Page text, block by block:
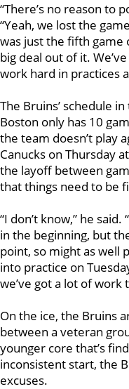
“There’s no reason to
“Yeah, we lost the
was just the fifth game
big deal out of it.
work hard in practices
The Bruins’ schedule
Boston only has 10
the team doesn’t play
Canucks on Thursday
the layoff between
that things need to be
“I don’t know,” he
in the beginning, but
point, so might as well
into practice on
we’ve got a lot of work
On the ice, the Bruins
between a veteran
younger core that’s
inconsistent start, the
excuses.